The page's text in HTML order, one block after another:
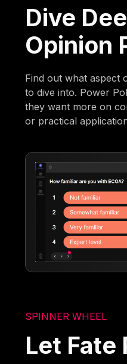
Dive
Opinion
Find out what aspect
to dive into. Power
they want more on
or practical
SPINNER WHEEL
Let Fate